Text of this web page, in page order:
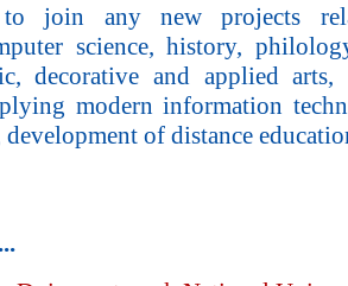
join any new projects
science, history,
decorative and applied arts,
modern information
development of distance